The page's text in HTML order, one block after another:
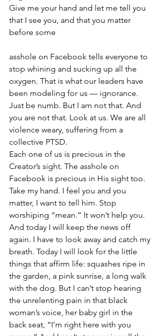
Give me your hand and let me tell you
that I see you, and that you matter
before some
asshole on Facebook tells everyone to
stop whining and sucking up all the
oxygen. That is what our leaders have
been modeling for us — ignorance.
Just be numb. But I am not that. And
you are not that. Look at us. We are all
violence weary, suffering from a
collective PTSD.
Each one of us is precious in the
Creator’s sight. The asshole on
Facebook is precious in His sight too.
Take my hand. I feel you and you
matter, I want to tell him. Stop
worshiping “mean.” It won’t help you.
And today I will keep the news off
again. I have to look away and catch my
breath. Today I will look for the little
things that affirm life: squashes ripe in
the garden, a pink sunrise, a long walk
with the dog. But I can’t stop hearing
the unrelenting pain in that black
woman’s voice, her baby girl in the
back seat, “I’m right here with you